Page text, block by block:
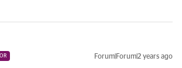
Forum|Forum|2 years ago